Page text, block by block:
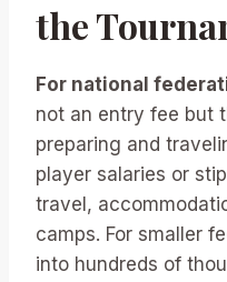
the
For national
not an entry fee but
preparing and
player salaries or
travel,
camps. For smaller
into hundreds of